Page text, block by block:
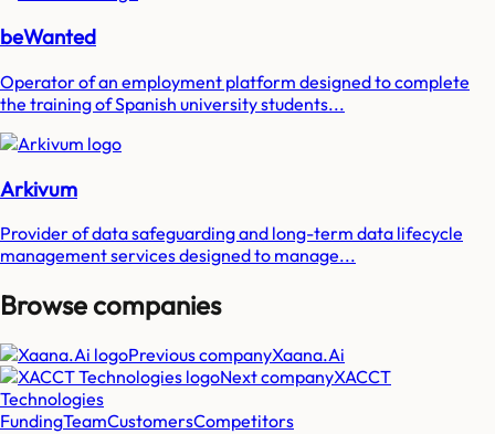
beWanted
Operator of an employment platform designed to complete
the training of Spanish university students...
Arkivum
Provider of data safeguarding and long-term data lifecycle
management services designed to manage...
Browse companies
Previous companyXaana.Ai
Next companyXACCT
Technologies
FundingTeamCustomersCompetitors